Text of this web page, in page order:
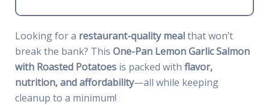
Looking for a restaurant-quality mealthat won’t
break the bank? This One-Pan Lemon Garlic Salmon
with Roasted Potatoesis packed with flavor,
nutrition, and affordability—all while keeping
cleanup to a minimum!